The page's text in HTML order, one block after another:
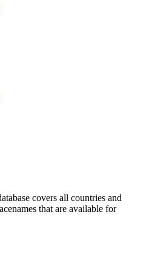
covers all countries and
that are available for